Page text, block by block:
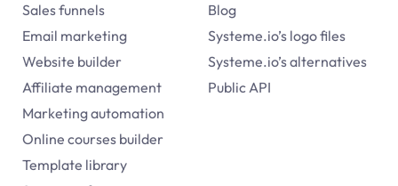
Sales funnels
Email marketing
Website builder
Affiliate management
Marketing automation
Online courses builder
Template library
Blog
Systeme.io’s logo files
Systeme.io’s alternatives
Public API